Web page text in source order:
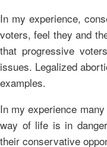
In my experience,
voters, feel they and
that progressive
issues. Legalized
examples.
In my experience
way of life is in
their conservative